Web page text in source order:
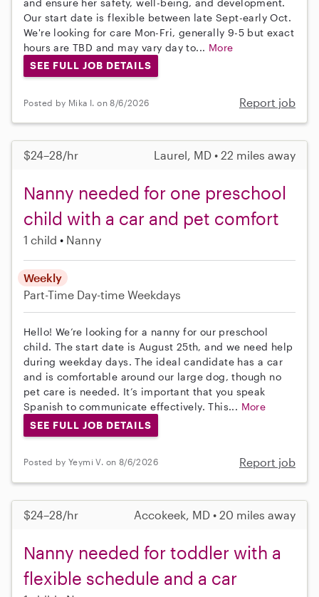
Our start date is flexible between late Sept-early Oct.
We're looking for care Mon-Fri, generally 9-5 but exact
hours are TBD and may vary day to... More
SEE FULL JOB DETAILS
Posted by Mika I. on 8/6/2026 Report job
$24–28/hr Laurel, MD • 22 miles away
Nanny needed for one preschool
child with a car and pet comfort
1 child Nanny
Weekly
Part-Time Day-time Weekdays
Hello! We’re looking for a nanny for our preschool
child. The start date is August 25th, and we need help
during weekday days. The ideal candidate has a car
and is comfortable around our large dog, though no
pet care is needed. It’s important that you speak
Spanish to communicate effectively. This... More
SEE FULL JOB DETAILS
Posted by Yeymi V. on 8/6/2026 Report job
$24–28/hr Accokeek, MD • 20 miles away
Nanny needed for toddler with a
flexible schedule and a car